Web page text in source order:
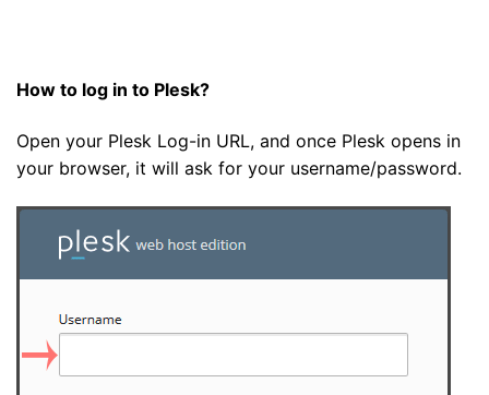
How to log in to Plesk?
Open your Plesk Log-in URL, and once Plesk opens in
your browser, it will ask for your username/password.